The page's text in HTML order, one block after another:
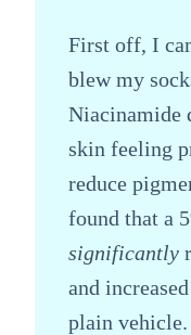
First off, I
blew my
Niacinamide
skin feeling
reduce
found that a
significantly
and
plain vehicle.